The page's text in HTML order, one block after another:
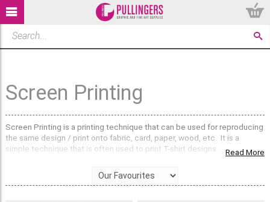
Screen Printing
Screen Printing is a printing technique that can be used for reproducing
the same design / print onto fabric, card, paper, wood, etc. It is a
simple technique that is often used to print T-shirt designs.
imposed onto a mesh screen. The areas that are not intended to be
printed are then coated with a screen filler (an impermeable
Read More